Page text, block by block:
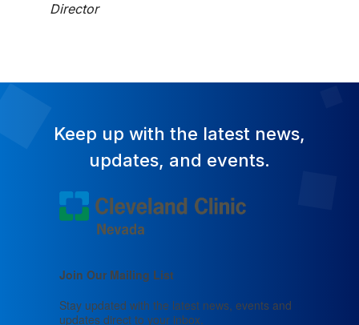
Director
Keep up with the latest news,
updates, and events.